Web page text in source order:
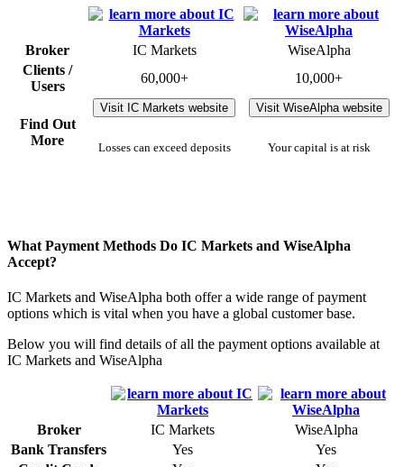
Broker IC Markets
WiseAlpha
Clients /
Users
60,000+ 10,000+
Find Out
More
Visit IC Markets website
Losses can exceed deposits
Visit WiseAlpha website
Your capital is at risk
What Payment Methods Do IC Markets and WiseAlpha
Accept?
IC Markets and WiseAlpha both offer a wide range of payment
options which is vital when you have a global customer base.
Below you will find details of all the payment options available at
IC Markets and WiseAlpha
Broker IC Markets
WiseAlpha
Bank Transfers
Yes
Yes